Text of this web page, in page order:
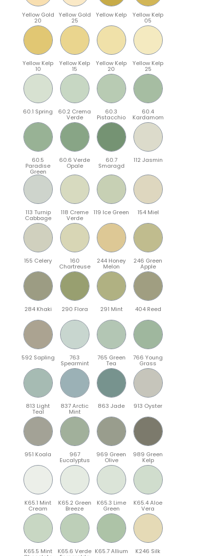
Yellow Gold
20
Yellow Gold
25
Yellow Kelp Yellow Kelp
05
Yellow Kelp
10
Yellow Kelp
15
Yellow Kelp
20
Yellow Kelp
25
60.1 Spring 60.2 Crema
Verde
60.3
Pistacchio
60.4
Kardamom
60.5
Paradise
Green
60.6 Verde
Opale
60.7
Smaragd
112 Jasmin
113 Turnip
Cabbage
118 Creme
Verde
119 Ice Green 154 Miel
155 Celery 160
Chartreuse
244 Honey
Melon
246 Green
Apple
284 Khaki 290 Flora 291 Mint 404 Reed
592 Sapling 763
Spearmint
765 Green
Tea
766 Young
Grass
813 Light
Teal
837 Arctic
Mint
863 Jade 913 Oyster
951 Koala 967
Eucalyptus
969 Green
Olive
989 Green
Kelp
K65.1 Mint
Cream
K65.2 Green
Breeze
K65.3 Lime
Green
K65.4 Aloe
Vera
K65.5 Mint K65.6 Verde K65.7 Allium K246 Silk